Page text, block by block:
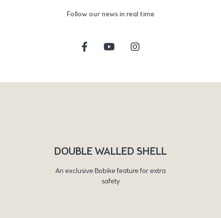
Follow our news in real time
DOUBLE WALLED SHELL
An exclusive Bobike feature for extra
safety